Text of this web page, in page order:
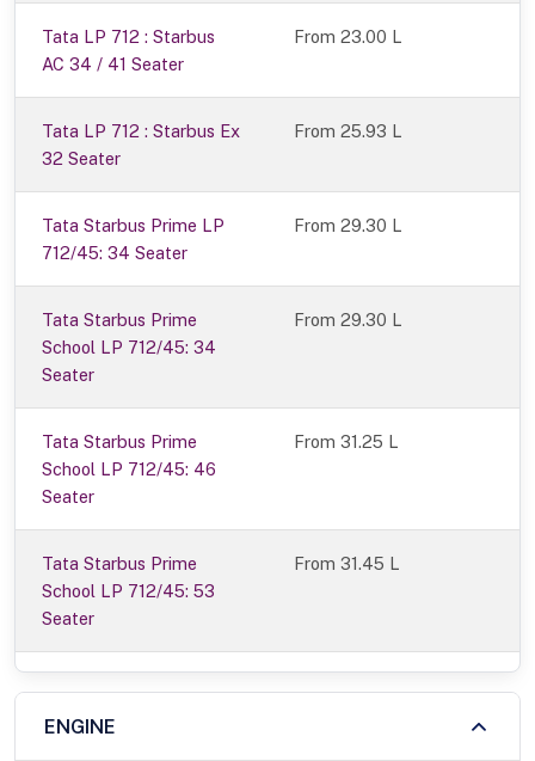
Tata LP 712 : Starbus
AC 34 / 41 Seater
From 23.00 L
Tata LP 712 : Starbus Ex
32 Seater
From 25.93 L
Tata Starbus Prime LP
712/45: 34 Seater
From 29.30 L
Tata Starbus Prime
School LP 712/45: 34
Seater
From 29.30 L
Tata Starbus Prime
School LP 712/45: 46
Seater
From 31.25 L
Tata Starbus Prime
School LP 712/45: 53
Seater
From 31.45 L
ENGINE